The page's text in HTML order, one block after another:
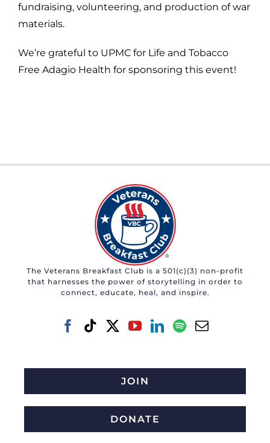
fundraising, volunteering, and production of war
materials.
We’re grateful to UPMC for Life and Tobacco
Free Adagio Health for sponsoring this event!
The Veterans Breakfast Club is a 501(c)(3) non-profit
that harnesses the power of storytelling in order to
connect, educate, heal, and inspire.
JOIN
DONATE